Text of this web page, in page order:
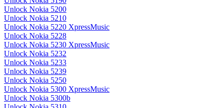
Unlock Nokia 5200
Unlock Nokia 5210
Unlock Nokia 5220 XpressMusic
Unlock Nokia 5228
Unlock Nokia 5230 XpressMusic
Unlock Nokia 5232
Unlock Nokia 5233
Unlock Nokia 5239
Unlock Nokia 5250
Unlock Nokia 5300 XpressMusic
Unlock Nokia 5300b